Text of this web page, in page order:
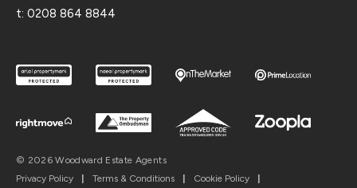
t: 0208 864 8844
© 2026 Woodward Estate Agents
Privacy Policy
| Terms & Conditions | Cookie Policy
|